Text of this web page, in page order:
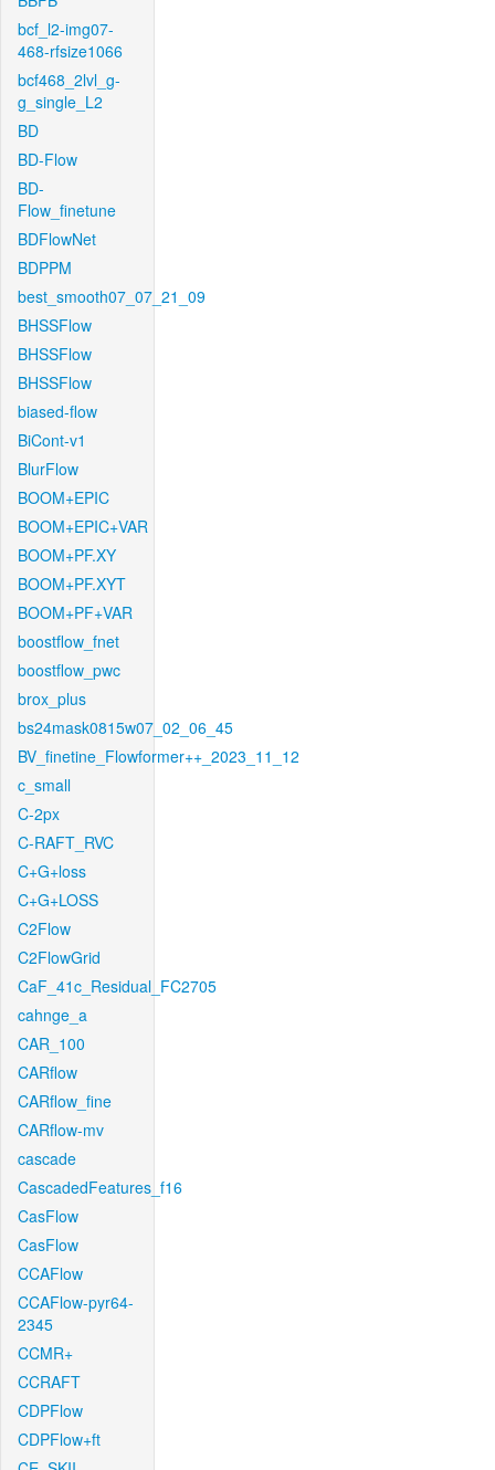
bcf_l2-img07-
468-rfsize1066
bcf468_2lvl_g-
g_single_L2
BD
BD-Flow
BD-
Flow_finetune
BDFlowNet
BDPPM
best_smooth07_07_21_09
BHSSFlow
BHSSFlow
BHSSFlow
biased-flow
BiCont-v1
BlurFlow
BOOM+EPIC
BOOM+EPIC+VAR
BOOM+PF.XY
BOOM+PF.XYT
BOOM+PF+VAR
boostflow_fnet
boostflow_pwc
brox_plus
bs24mask0815w07_02_06_45
BV_finetine_Flowformer++_2023_11_12
c_small
C-2px
C-RAFT_RVC
C+G+loss
C+G+LOSS
C2Flow
C2FlowGrid
CaF_41c_Residual_FC2705
cahnge_a
CAR_100
CARflow
CARflow_fine
CARflow-mv
cascade
CascadedFeatures_f16
CasFlow
CasFlow
CCAFlow
CCAFlow-pyr64-
2345
CCMR+
CCRAFT
CDPFlow
CDPFlow+ft